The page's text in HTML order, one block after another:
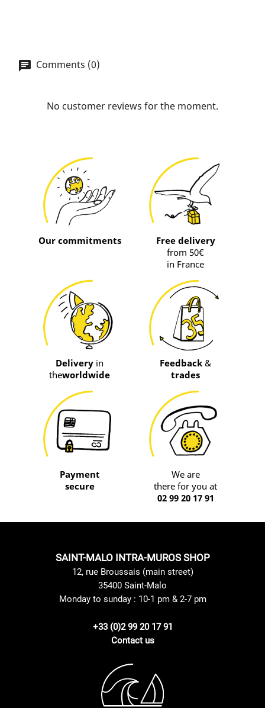
Comments (0)
No customer reviews for the moment.
Our commitments
Free delivery
from 50€
in France
Delivery in
theworldwide
Feedback &
trades
Payment
secure
We are
there for you at
02 99 20 17 91
SAINT-MALO INTRA-MUROS SHOP
12, rue Broussais (main street)
35400 Saint-Malo
Monday to sunday : 10-1 pm & 2-7 pm
+33 (0)2 99 20 17 91
Contact us